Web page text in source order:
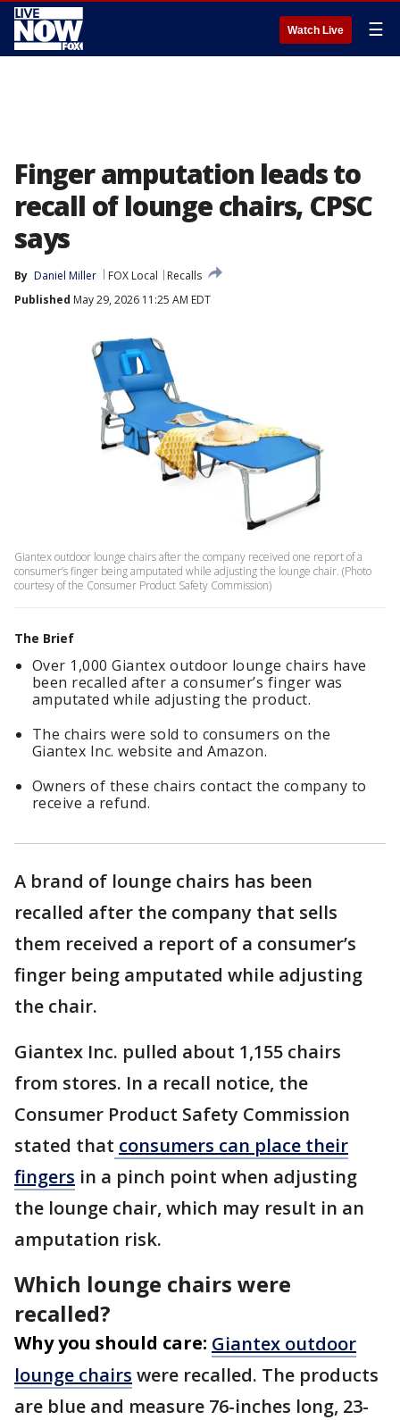
Watch Live ☰
Finger amputation leads to
recall of lounge chairs, CPSC
says
By Daniel Miller FOX Local
Recalls
Published May 29, 2026 11:25 AM EDT
Giantex outdoor lounge chairs after the company received one report of a
consumer’s finger being amputated while adjusting the lounge chair. (Photo
courtesy of the Consumer Product Safety Commission)
The Brief
Over 1,000 Giantex outdoor lounge chairs have
been recalled after a consumer’s finger was
amputated while adjusting the product.
The chairs were sold to consumers on the
Giantex Inc. website and Amazon.
Owners of these chairs contact the company to
receive a refund.
A brand of lounge chairs has been
recalled after the company that sells
them received a report of a consumer’s
finger being amputated while adjusting
the chair.
Giantex Inc. pulled about 1,155 chairs
from stores. In a recall notice, the
Consumer Product Safety Commission
stated that consumers can place their
fingers in a pinch point when adjusting
the lounge chair, which may result in an
amputation risk.
Which lounge chairs were
recalled?
Why you should care: Giantex outdoor
lounge chairs were recalled. The products
are blue and measure 76-inches long, 23-